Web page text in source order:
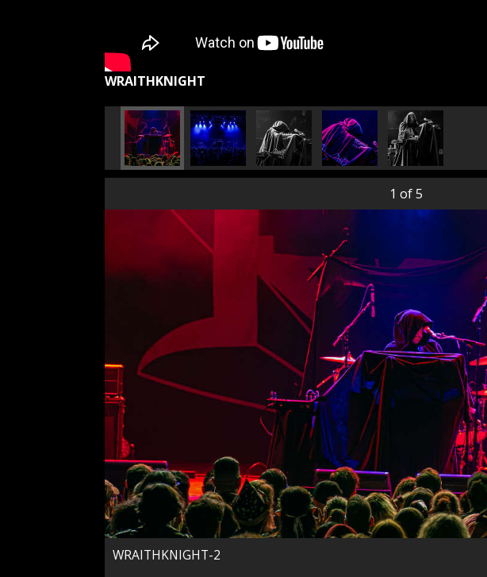
WRAITHKNIGHT
1 of 5
WRAITHKNIGHT-2